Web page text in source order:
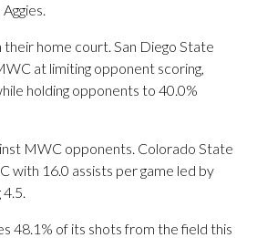
their home court. San Diego State
at limiting opponent scoring,
holding opponents to 40.0%
MWC opponents. Colorado State
with 16.0 assists per game led by
48.1% of its shots from the field this